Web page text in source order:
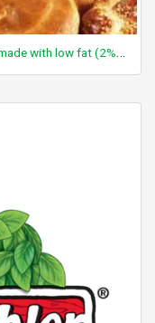
Muffins, blueberry, prepared from recipe, made with low fat (2%) milk